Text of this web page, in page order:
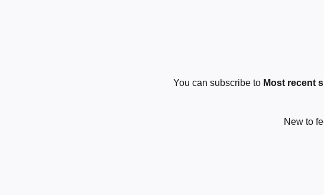
You can subscribe to Most recent
New to